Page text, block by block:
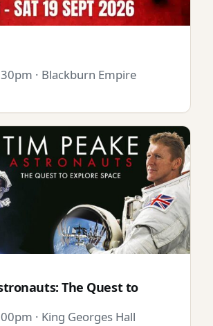
· Blackburn Empire
The Quest to
· King Georges Hall